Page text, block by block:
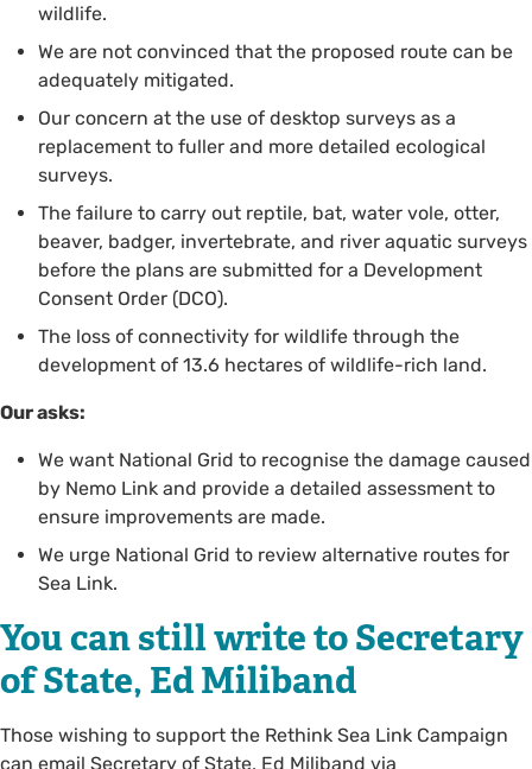
wildlife.
We are not convinced that the proposed route can be
adequately mitigated.
Our concern at the use of desktop surveys as a
replacement to fuller and more detailed ecological
surveys.
The failure to carry out reptile, bat, water vole, otter,
beaver, badger, invertebrate, and river aquatic surveys
before the plans are submitted for a Development
Consent Order (DCO).
The loss of connectivity for wildlife through the
development of 13.6 hectares of wildlife-rich land.
Our asks:
We want National Grid to recognise the damage caused
by Nemo Link and provide a detailed assessment to
ensure improvements are made.
We urge National Grid to review alternative routes for
Sea Link.
You can still write to Secretary
of State, Ed Miliband
Those wishing to support the Rethink Sea Link Campaign
can email Secretary of State, Ed Miliband via